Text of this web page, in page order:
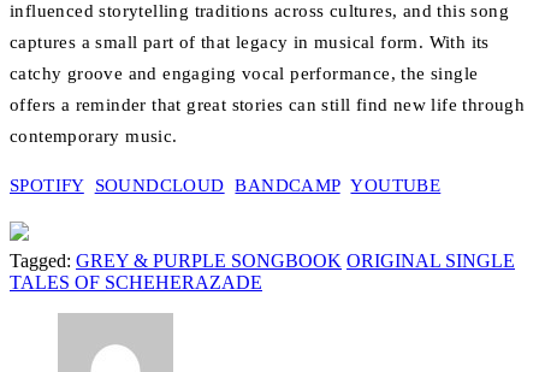
influenced storytelling traditions across cultures, and this song
captures a small part of that legacy in musical form. With its
catchy groove and engaging vocal performance, the single
offers a reminder that great stories can still find new life through
contemporary music.
SPOTIFY SOUNDCLOUD BANDCAMP YOUTUBE
Tagged: GREY & PURPLE SONGBOOK ORIGINAL SINGLE
TALES OF SCHEHERAZADE